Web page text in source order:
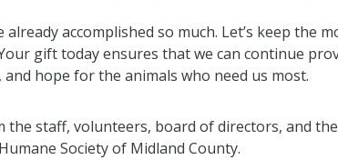
already accomplished so much. Let’s keep the
gift today ensures that we can continue
and hope for the animals who need us most.
the staff, volunteers, board of directors, and
Society of Midland County.